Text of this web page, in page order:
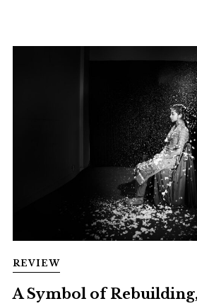
REVIEW
A Symbol of